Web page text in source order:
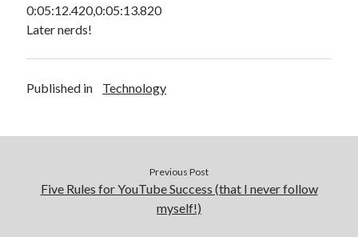
0:05:12.420,0:05:13.820
Later nerds!
Published in Technology
Previous Post
Five Rules for YouTube Success (that I never follow
myself!)